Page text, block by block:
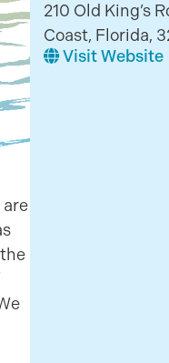
are
210 Old King’s
Coast, Florida,
Visit Website